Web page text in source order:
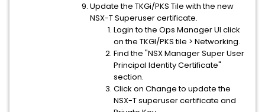
Update the TKGi/PKS Tile with the new
NSX-T Superuser certificate.
Login to the Ops Manager UI click
on the TKGI/PKS tile > Networking.
Find the "NSX Manager Super User
Principal Identity Certificate"
section.
Click on Change to update the
NSX-T superuser certificate and